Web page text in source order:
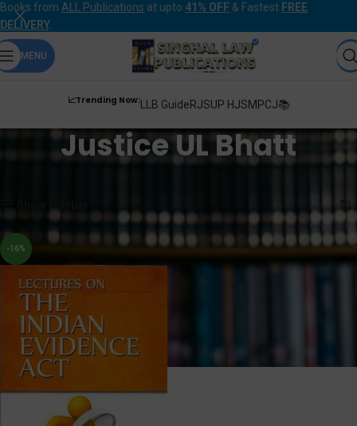
Books from ALL Publications at upto 41% OFF & Fastest FREE
DELIVERY.
MENU
📈Trending Now:LLB GuideRJSUP HJSMPCJ📚
Justice UL Bhatt
-16%